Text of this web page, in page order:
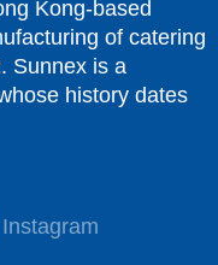
Kong-based
of catering
Sunnex is a
history dates
Instagram